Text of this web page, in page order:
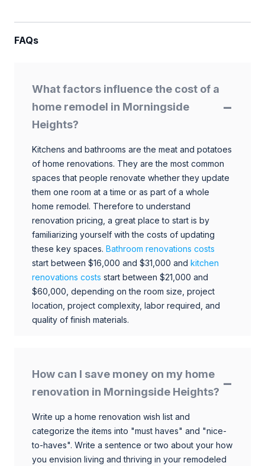
FAQs
What factors influence the cost of a
home remodel in Morningside
Heights?
Kitchens and bathrooms are the meat and potatoes
of home renovations. They are the most common
spaces that people renovate whether they update
them one room at a time or as part of a whole
home remodel. Therefore to understand
renovation pricing, a great place to start is by
familiarizing yourself with the costs of updating
these key spaces. Bathroom renovations costs
start between $16,000 and $31,000 and kitchen
renovations costs start between $21,000 and
$60,000, depending on the room size, project
location, project complexity, labor required, and
quality of finish materials.
How can I save money on my home
renovation in Morningside Heights?
Write up a home renovation wish list and
categorize the items into "must haves" and "nice-
to-haves". Write a sentence or two about your how
you envision living and thriving in your remodeled